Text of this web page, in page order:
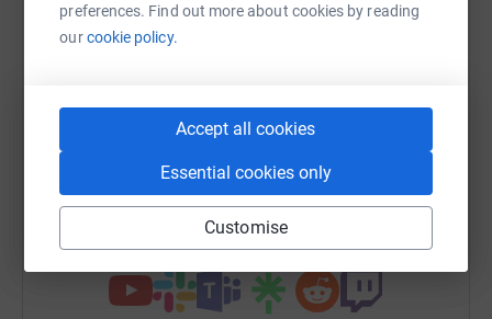
preferences. Find out more about cookies by reading
ourcookie policy.
Accept all cookies
Essential cookies only
Customise
WhatsApp Facebook
https://www.justgiving.com/team/wates-